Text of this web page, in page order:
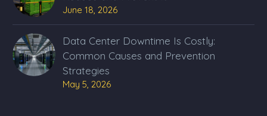
June 18, 2026
Data Center Downtime Is Costly:
Common Causes and Prevention
Strategies
May 5, 2026